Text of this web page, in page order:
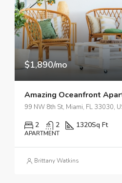
$1,890/mo
Amazing Oceanfront
99 NW 8th St, Miami, FL 33030,
2 2 1320Sq Ft
APARTMENT
Brittany Watkins